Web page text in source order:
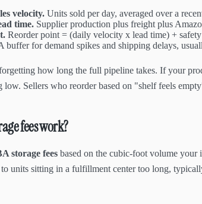
velocity. Units sold per day, averaged over a
time. Supplier production plus freight plus
Reorder point = (daily velocity x lead time) +
buffer for demand spikes and shipping delays,
how long the full pipeline takes. If your
Sellers who reorder based on "shelf feels
fees work?
storage fees based on the cubic-foot volume your
units sitting in a fulfillment center too long,